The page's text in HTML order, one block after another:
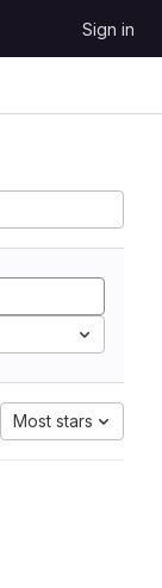
Sign in
Most stars